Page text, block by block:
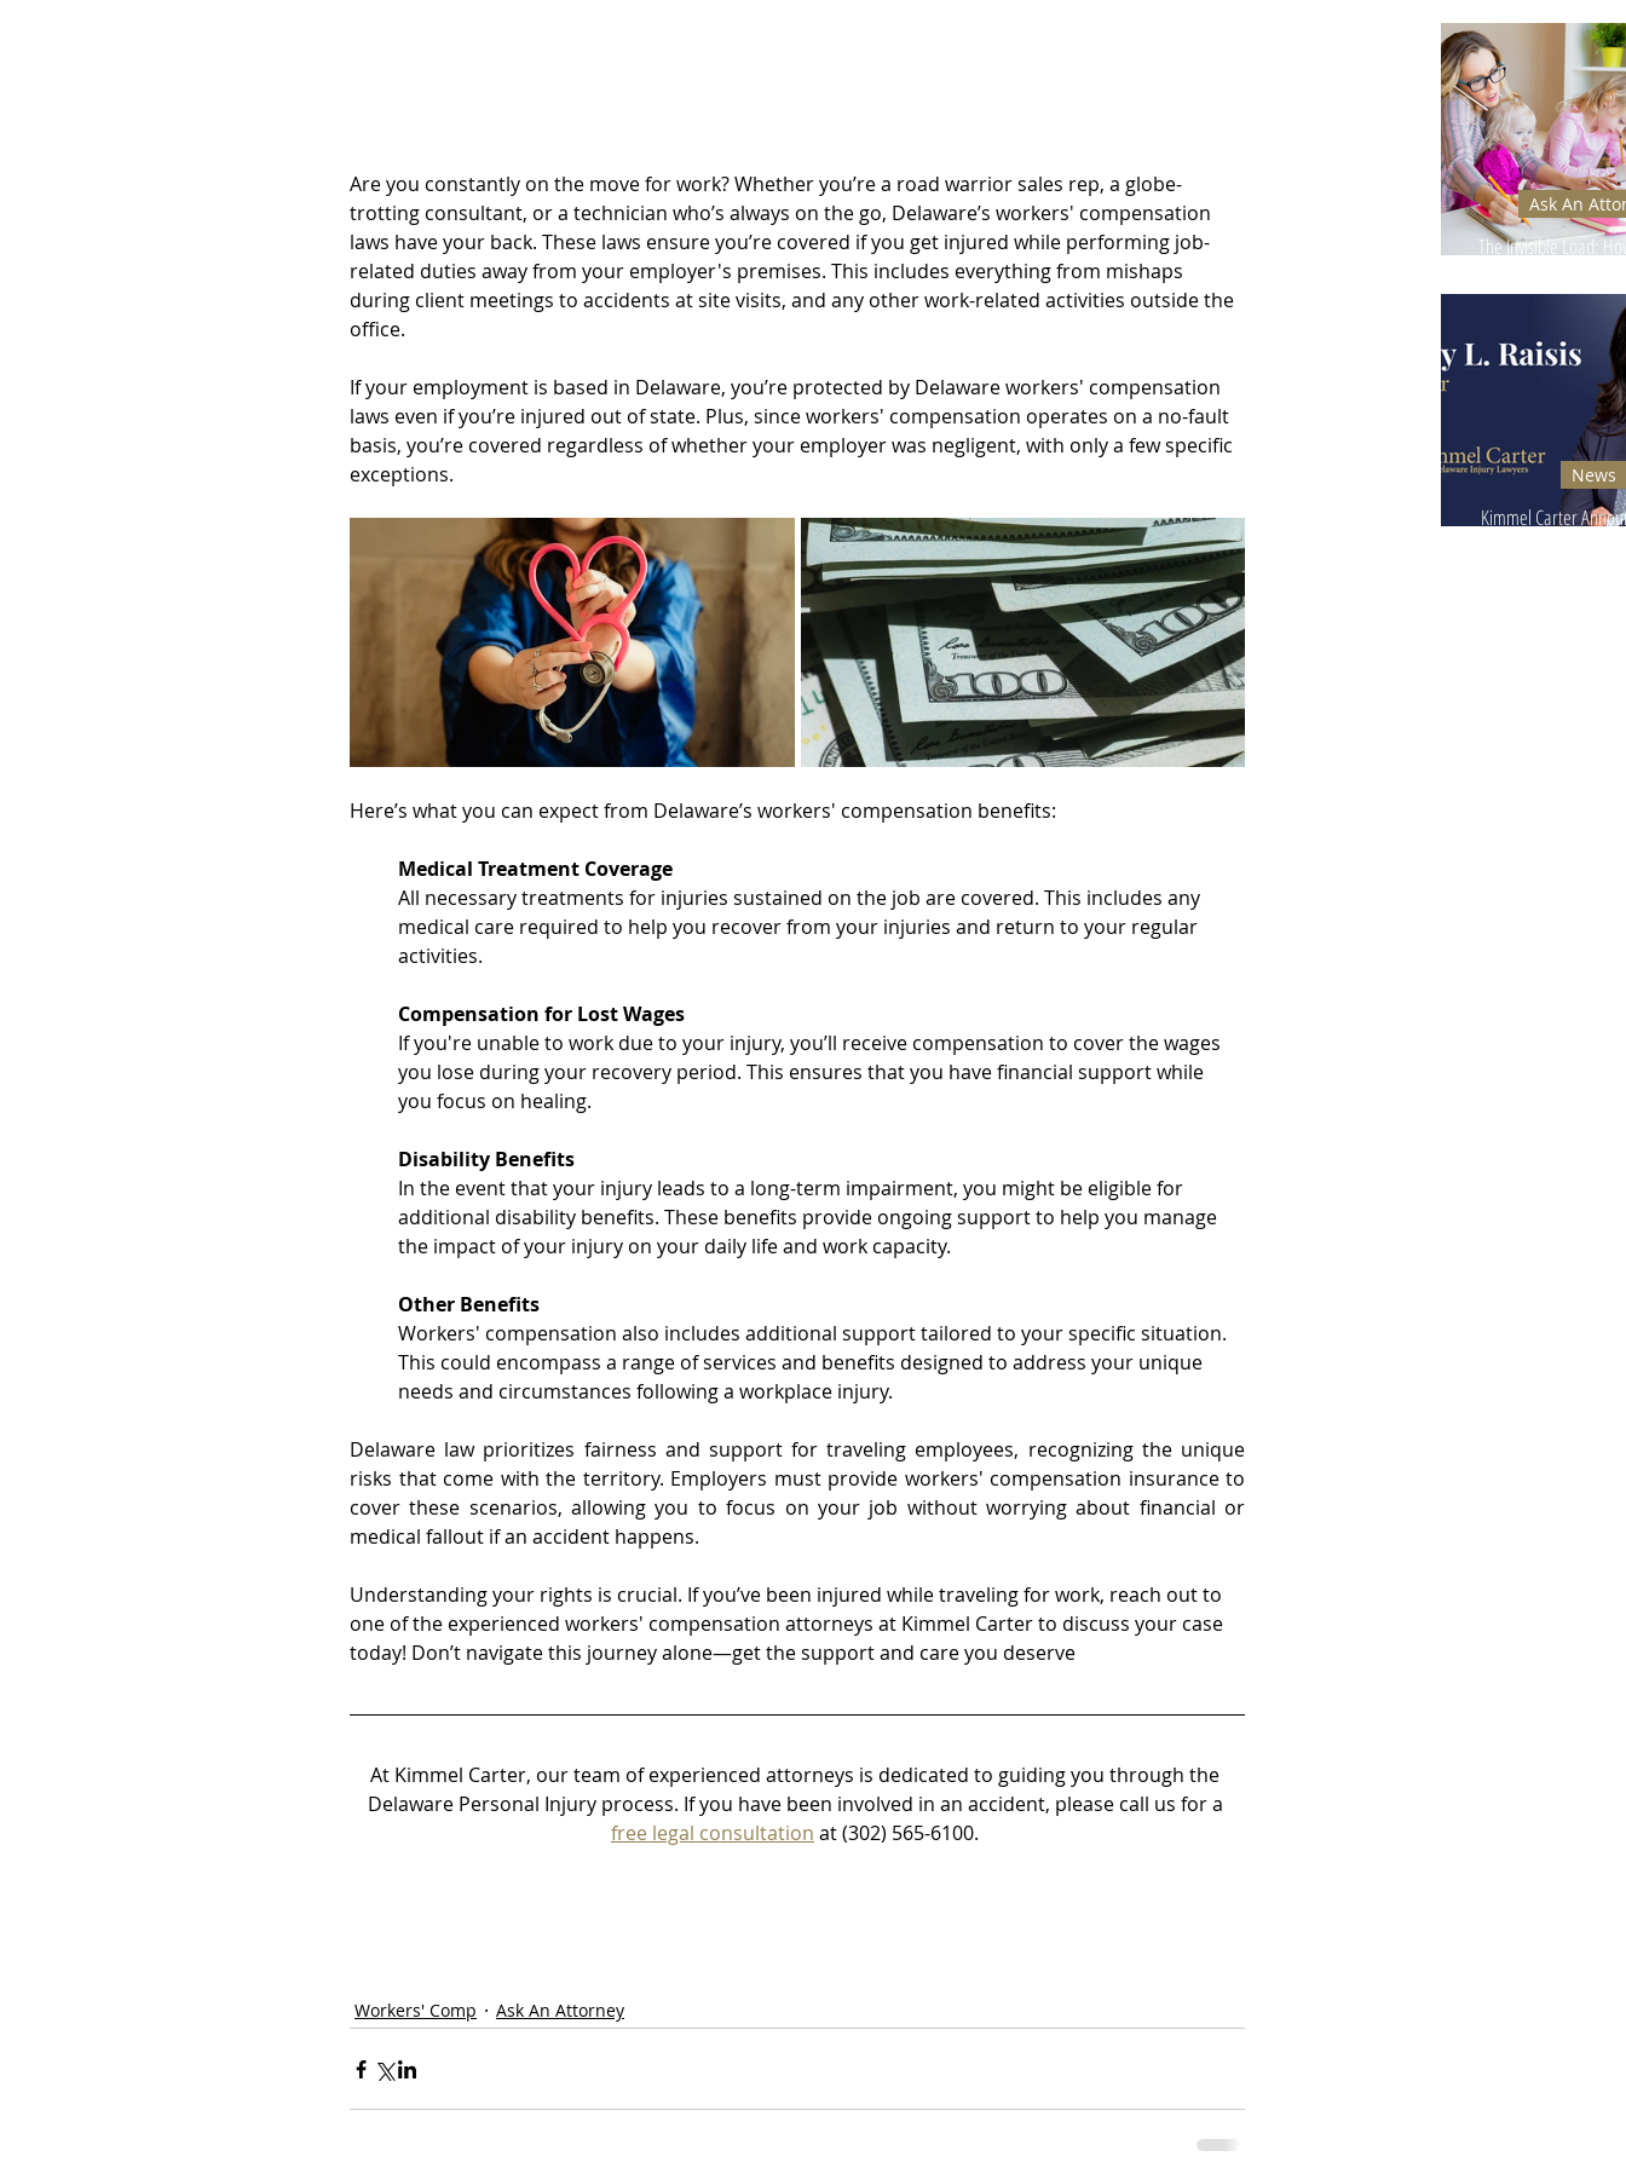
Are you constantly on the move for work? Whether you’re a road warrior sales rep, a globe-
trotting consultant, or a technician who’s always on the go, Delaware’s workers' compensation
laws have your back. These laws ensure you’re covered if you get injured while performing job-
related duties away from your employer's premises. This includes everything from mishaps
during client meetings to accidents at site visits, and any other work-related activities outside the
office.
If your employment is based in Delaware, you’re protected by Delaware workers' compensation
laws even if you’re injured out of state. Plus, since workers' compensation operates on a no-fault
basis, you’re covered regardless of whether your employer was negligent, with only a few specific
exceptions.
Here’s what you can expect from Delaware’s workers' compensation benefits:
Medical Treatment Coverage
All necessary treatments for injuries sustained on the job are covered. This includes any
medical care required to help you recover from your injuries and return to your regular
activities.
Compensation for Lost Wages
If you're unable to work due to your injury, you’ll receive compensation to cover the wages
you lose during your recovery period. This ensures that you have financial support while
you focus on healing.
Disability Benefits
In the event that your injury leads to a long-term impairment, you might be eligible for
additional disability benefits. These benefits provide ongoing support to help you manage
the impact of your injury on your daily life and work capacity.
Other Benefits
Workers' compensation also includes additional support tailored to your specific situation.
This could encompass a range of services and benefits designed to address your unique
needs and circumstances following a workplace injury.
Delaware law prioritizes fairness and support for traveling employees, recognizing the unique
risks that come with the territory. Employers must provide workers' compensation insurance to
cover these scenarios, allowing you to focus on your job without worrying about financial or
medical fallout if an accident happens.
Understanding your rights is crucial. If you’ve been injured while traveling for work, reach out to
one of the experienced workers' compensation attorneys at Kimmel Carter to discuss your case
today! Don’t navigate this journey alone—get the support and care you deserve
At Kimmel Carter, our team of experienced attorneys is dedicated to guiding you through the
Delaware Personal Injury process. If you have been involved in an accident, please call us for a
free legal consultation at (302) 565-6100.
Workers' Comp Ask An Attorney
The Invisible Load:
Ask An
Kimmel Carter
News